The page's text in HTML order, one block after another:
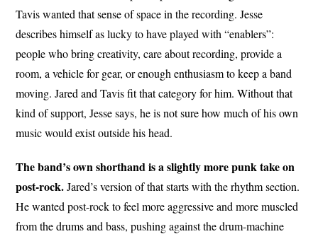
Tavis wanted that sense of space in the recording. Jesse
describes himself as lucky to have played with “enablers”:
people who bring creativity, care about recording, provide a
room, a vehicle for gear, or enough enthusiasm to keep a band
moving. Jared and Tavis fit that category for him. Without that
kind of support, Jesse says, he is not sure how much of his own
music would exist outside his head.
The band’s own shorthand is a slightly more punk take on
post-rock.Jared’s version of that starts with the rhythm section.
He wanted post-rock to feel more aggressive and more muscled
from the drums and bass, pushing against the drum-machine